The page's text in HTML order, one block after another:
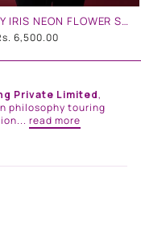
DUSKY IRIS NEON FLOWER SHIRT
6,500.00
Private Limited,
philosophy touring
read more